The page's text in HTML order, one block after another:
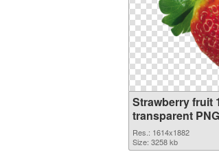
Strawberry fruit
transparent
Res.: 1614x1882
Size: 3258 kb